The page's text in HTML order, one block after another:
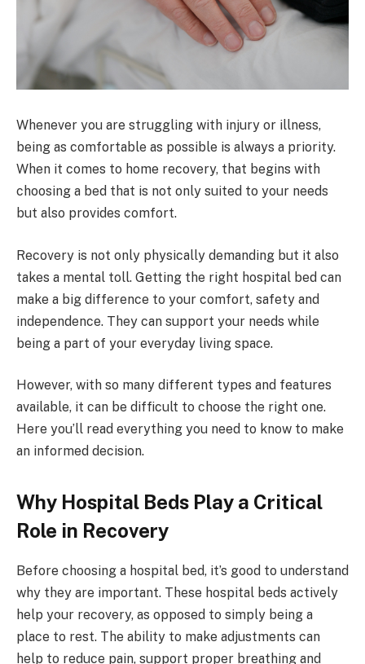
Whenever you are struggling with injury or illness,
being as comfortable as possible is always a priority.
When it comes to home recovery, that begins with
choosing a bed that is not only suited to your needs
but also provides comfort.
Recovery is not only physically demanding but it also
takes a mental toll. Getting the right hospital bed can
make a big difference to your comfort, safety and
independence. They can support your needs while
being a part of your everyday living space.
However, with so many different types and features
available, it can be difficult to choose the right one.
Here you’ll read everything you need to know to make
an informed decision.
Why Hospital Beds Play a Critical
Role in Recovery
Before choosing a hospital bed, it’s good to understand
why they are important. These hospital beds actively
help your recovery, as opposed to simply being a
place to rest. The ability to make adjustments can
help to reduce pain, support proper breathing and